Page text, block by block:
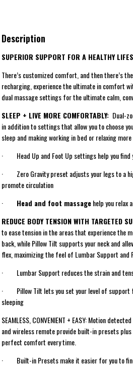
Description
SUPERIOR SUPPORT FOR A HEALTHY
There’s customized comfort, and then there’s
recharging, experience the ultimate in comfort
dual massage settings for the ultimate calm,
SLEEP + LIVE MORE COMFORTABLY: Dual-
in addition to settings that allow you to choose
sleep and making working in bed or relaxing
· Head Up and Foot Up settings help you
· Zero Gravity preset adjusts your legs to a
promote circulation
· Head and foot massagehelp you relax
REDUCE BODY TENSION WITH TARGETED
to ease tension in the areas that experience the
back, while Pillow Tilt supports your neck and
flex, maximizing the feel of Lumbar Support and
· Lumbar Support reduces the strain and
· Pillow Tilt lets you set your level of support
sleeping
SEAMLESS, CONVENIENT + EASY: Motion
and wireless remote provide built-in presets
perfect comfort every time.
· Built-in Presets make it easier for you to